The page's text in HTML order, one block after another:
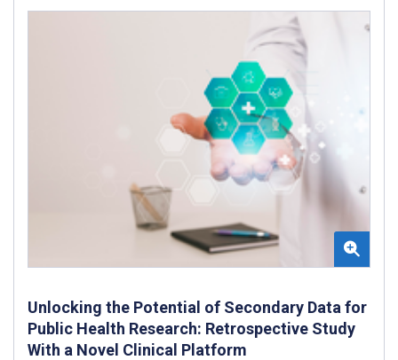
Unlocking the Potential of Secondary Data for
Public Health Research: Retrospective Study
With a Novel Clinical Platform